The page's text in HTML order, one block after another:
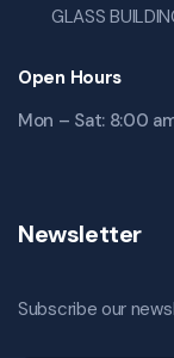
GLASS
Open Hours
Mon – Sat: 8:00
Newsletter
Subscribe our